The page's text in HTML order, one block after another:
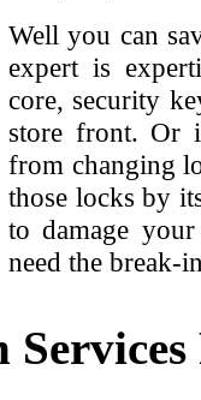
Well you can
expert is
core, security
store front. Or
from changing
those locks by
to damage
need the break-